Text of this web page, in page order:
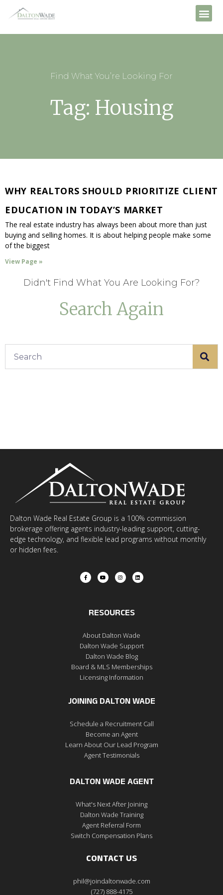
Find What You’re Looking For
Tag: Housing
WHY REALTORS SHOULD PRIORITIZE CLIENT
EDUCATION IN TODAY’S MARKET
The real estate industry has always been about more than just
buying and selling homes. It is about helping people make some
of the biggest
View Page »
Didn't Find What You Are Looking For?
Search Again
Dalton Wade Real Estate Group is a 100% commission
brokerage offering agents industry-leading support, cutting-
edge technology, and flexible lead programs without monthly
or hidden fees.
RESOURCES
About Dalton Wade
Dalton Wade Support
Dalton Wade Blog
Board & MLS Memberships
Licensing Information
JOINING DALTON WADE
Schedule a Recruitment Call
Become an Agent
Learn About Our Lead Program
Agent Testimonials
DALTON WADE AGENT
What's Next After Joining
Dalton Wade Training
Agent Referral Form
Switch Compensation Plans
CONTACT US
phil@joindaltonwade.com
(727) 888-4175